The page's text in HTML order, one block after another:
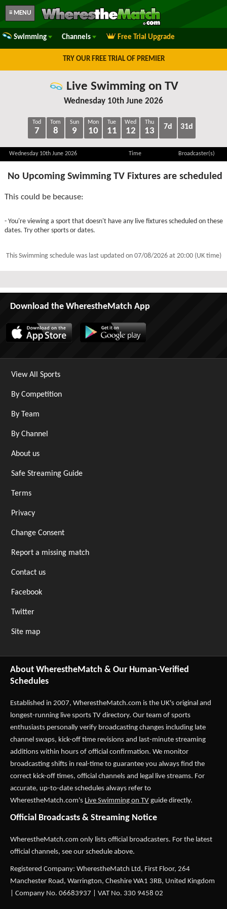
≡ MENU
Swimming Channels Free Trial Upgrade
TRY OUR FREE TRIAL OF PREMIER
Live Swimming on TV
Wednesday 10th June 2026
Tod
7
Tom
8
Sun
9
Mon
10
Tue
11
Wed
12
Thu
13 7d 31d
Wednesday 10th June 2026 Time Broadcaster(s)
No Upcoming Swimming TV Fixtures are scheduled
This could be because:
- You're viewing a sport that doesn't have any live fixtures scheduled on these
dates. Try other sports or dates.
This Swimming schedule was last updated on 07/08/2026 at 20:00 (UK time)
Download the WherestheMatch App
View All Sports
By Competition
By Team
By Channel
About us
Safe Streaming Guide
Terms
Privacy
Change Consent
Report a missing match
Contact us
Facebook
Twitter
Site map
About WherestheMatch & Our Human-Verified
Schedules
Established in 2007, WherestheMatch.com is the UK's original and
longest-running live sports TV directory. Our team of sports
enthusiasts personally verify broadcasting changes including late
channel swaps, kick-off time revisions and last-minute streaming
additions within hours of official confirmation. We monitor
broadcasting shifts in real-time to guarantee you always find the
correct kick-off times, official channels and legal live streams. For
accurate, up-to-date schedules always refer to
WherestheMatch.com's Live Swimming on TV guide directly.
Official Broadcasts & Streaming Notice
WherestheMatch.com only lists official broadcasters. For the latest
official channels, see our schedule above.
Registered Company: WherestheMatch Ltd, First Floor, 264
Manchester Road, Warrington, Cheshire WA1 3RB, United Kingdom
| Company No. 06683937 | VAT No. 330 9458 02